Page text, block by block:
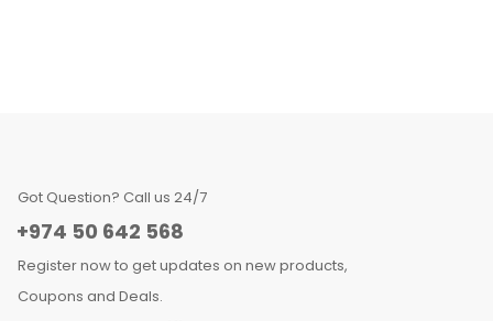
Got Question? Call us 24/7
+974 50 642 568
Register now to get updates on new products,
Coupons and Deals.